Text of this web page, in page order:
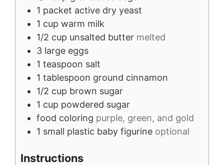
1 packet active dry yeast
1 cup warm milk
1/2 cup unsalted butter melted
3 large eggs
1 teaspoon salt
1 tablespoon ground cinnamon
1/2 cup brown sugar
1 cup powdered sugar
food coloring purple, green, and gold
1 small plastic baby figurine optional
Instructions